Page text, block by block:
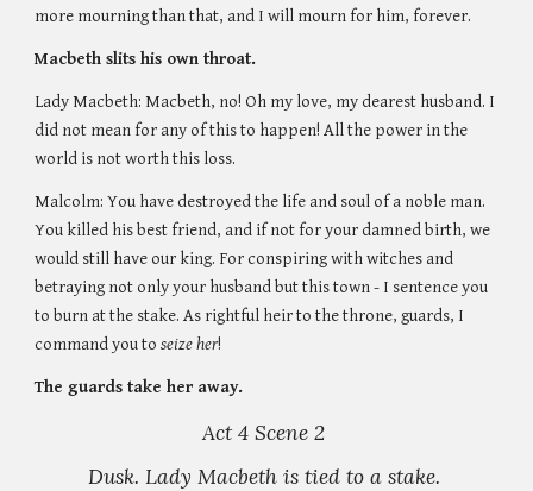
more mourning than that, and I will mourn for him, forever.
Macbeth slits his own throat.
Lady Macbeth: Macbeth, no! Oh my love, my dearest husband. I
did not mean for any of this to happen! All the power in the
world is not worth this loss.
Malcolm: You have destroyed the life and soul of a noble man.
You killed his best friend, and if not for your damned birth, we
would still have our king. For conspiring with witches and
betraying not only your husband but this town - I sentence you
to burn at the stake. As rightful heir to the throne, guards, I
command you to seize her!
The guards take her away.
Act 4 Scene 2
Dusk. Lady Macbeth is tied to a stake.